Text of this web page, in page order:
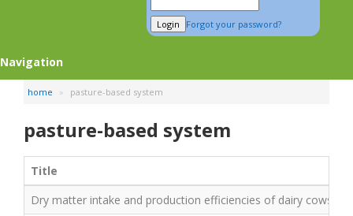
Forgot your password?
Navigation
home pasture-based system
pasture-based system
Title
Dry matter intake and production efficiencies of dairy cows